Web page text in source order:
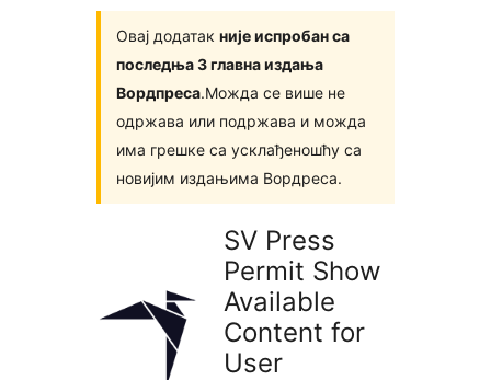
Овај додатак није испробан са
последња 3 главна издања
Вордпреса.Можда се више не
одржава или подржава и можда
има грешке са усклађеношћу са
новијим издањима Вордреса.
SV Press
Permit Show
Available
Content for
User